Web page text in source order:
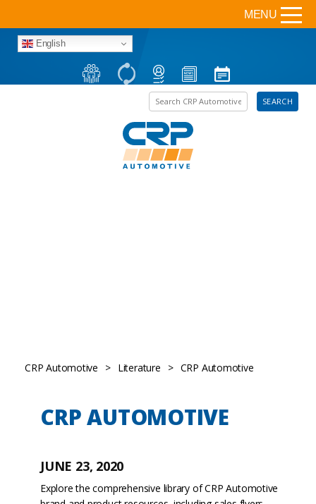
English
Search the site SEARCH
MENU
CRP Automotive > Literature > CRP Automotive
CRP AUTOMOTIVE
JUNE 23, 2020
Explore the comprehensive library of CRP Automotive